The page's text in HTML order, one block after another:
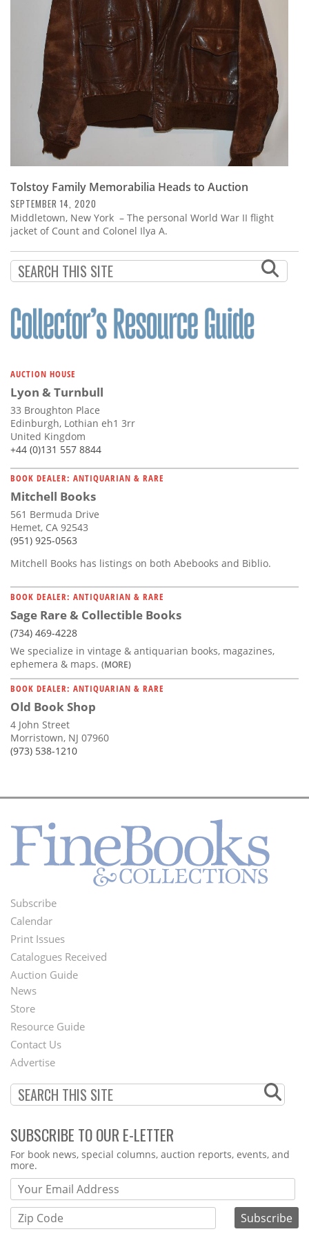
Calendar
Contact
Tolstoy Family Memorabilia Heads to Auction
SEPTEMBER 14, 2020
Middletown, New York – The personal World War II flight
jacket of Count and Colonel Ilya A.
AUCTION HOUSE
Lyon & Turnbull
33 Broughton Place
Edinburgh, Lothian eh1 3rr
United Kingdom
+44 (0)131 557 8844
BOOK DEALER: ANTIQUARIAN & RARE
Mitchell Books
561 Bermuda Drive
Hemet, CA 92543
(951) 925-0563
Mitchell Books has listings on both Abebooks and Biblio.
BOOK DEALER: ANTIQUARIAN & RARE
Sage Rare & Collectible Books
(734) 469-4228
We specialize in vintage & antiquarian books, magazines,
ephemera & maps. (MORE)
BOOK DEALER: ANTIQUARIAN & RARE
Old Book Shop
4 John Street
Morristown, NJ 07960
(973) 538-1210
Footer
Menu
Subscribe
Calendar
Print Issues
Catalogues Received
Auction Guide
Second
Footer
Menu
News
Store
Resource Guide
Contact Us
Advertise
SUBSCRIBE TO OUR E-LETTER
Webform
For book news, special columns, auction reports, events, and
more.